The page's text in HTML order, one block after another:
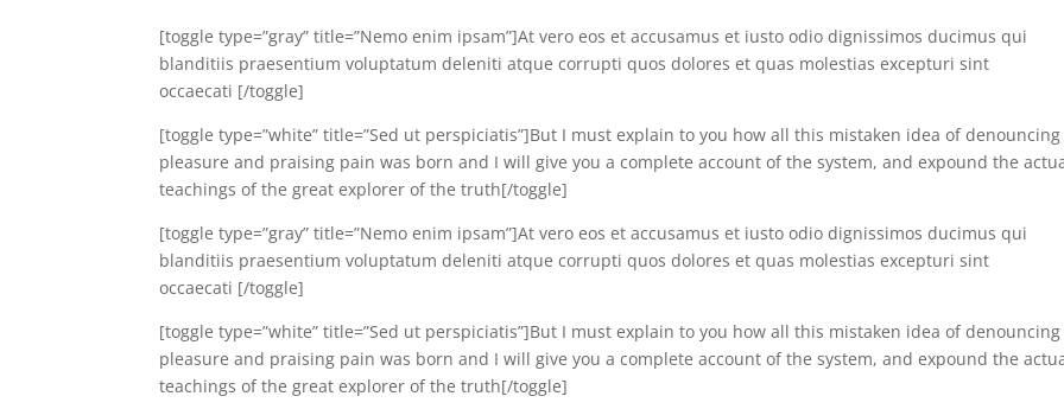
[toggle type=”gray” title=”Nemo enim ipsam”]At vero eos et accusamus et iusto odio dignissimos ducimus qui
blanditiis praesentium voluptatum deleniti atque corrupti quos dolores et quas molestias excepturi sint
occaecati [/toggle]
[toggle type=”white” title=”Sed ut perspiciatis”]But I must explain to you how all this mistaken idea of denouncing
pleasure and praising pain was born and I will give you a complete account of the system, and expound the
teachings of the great explorer of the truth[/toggle]
[toggle type=”gray” title=”Nemo enim ipsam”]At vero eos et accusamus et iusto odio dignissimos ducimus qui
blanditiis praesentium voluptatum deleniti atque corrupti quos dolores et quas molestias excepturi sint
occaecati [/toggle]
[toggle type=”white” title=”Sed ut perspiciatis”]But I must explain to you how all this mistaken idea of denouncing
pleasure and praising pain was born and I will give you a complete account of the system, and expound the
teachings of the great explorer of the truth[/toggle]